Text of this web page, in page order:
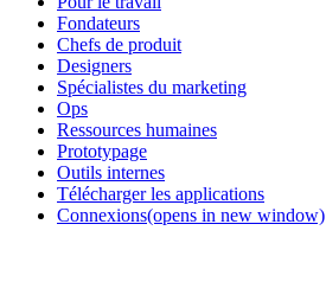
Fondateurs
Chefs de produit
Designers
Spécialistes du marketing
Ops
Ressources humaines
Prototypage
Outils internes
Télécharger les applications
Connexions(opens in new window)